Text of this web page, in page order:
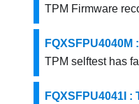
TPM Firmware
TPM selftest has
FQXSFPU4041I